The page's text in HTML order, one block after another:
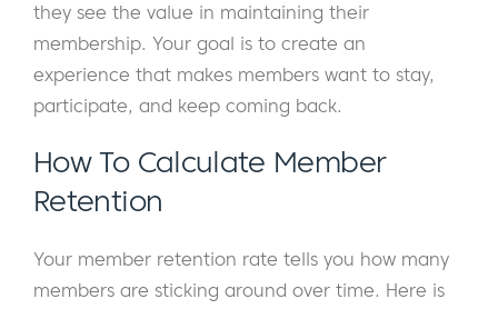
they see the value in maintaining their
membership. Your goal is to create an
experience that makes members want to stay,
participate, and keep coming back.
How To Calculate Member
Retention
Your member retention rate tells you how many
members are sticking around over time. Here is